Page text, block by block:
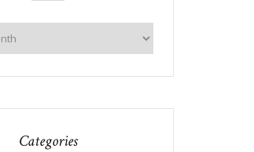
Categories